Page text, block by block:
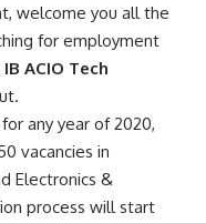
welcome you all the
for employment
IB ACIO Tech
any year of 2020,
vacancies in
Electronics &
process will start